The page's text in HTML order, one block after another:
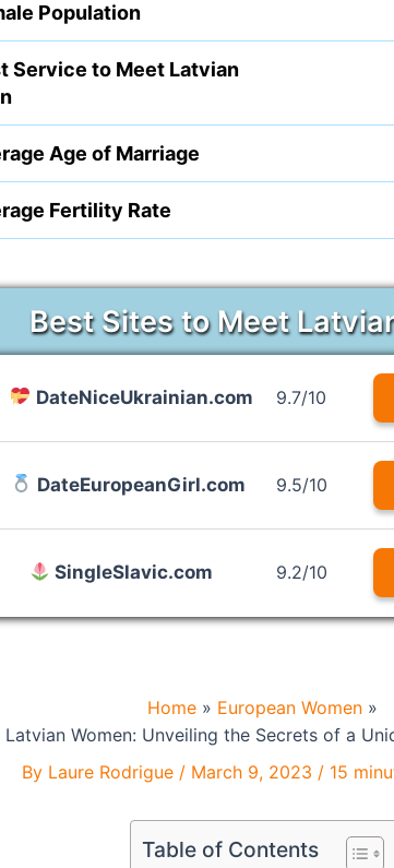
Population
Service to Meet Latvian
Age of Marriage
Fertility Rate
Best Sites to Meet
DateNiceUkrainian.com 9.7/10
DateEuropeanGirl.com 9.5/10
SingleSlavic.com 9.2/10
Home
European Women
Latvian Women: Unveiling the Secrets of a
By Laure Rodrigue / March 9, 2023 / 15
Table of Contents